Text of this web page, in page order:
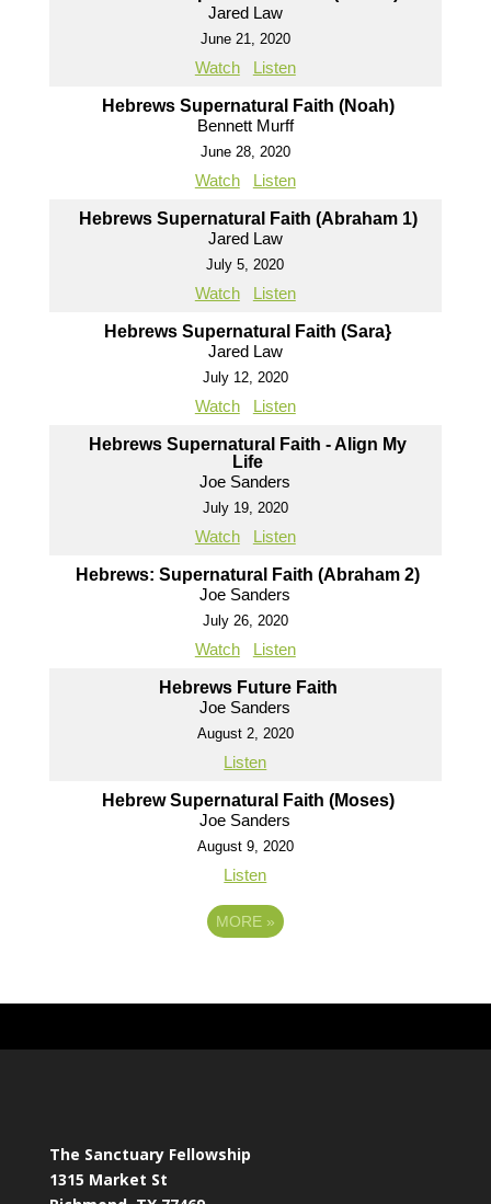
Jared Law
June 21, 2020
Watch Listen
Hebrews Supernatural Faith (Noah)
Bennett Murff
June 28, 2020
Watch Listen
Hebrews Supernatural Faith (Abraham 1)
Jared Law
July 5, 2020
Watch Listen
Hebrews Supernatural Faith (Sara}
Jared Law
July 12, 2020
Watch Listen
Hebrews Supernatural Faith - Align My
Life
Joe Sanders
July 19, 2020
Watch Listen
Hebrews: Supernatural Faith (Abraham 2)
Joe Sanders
July 26, 2020
Watch Listen
Hebrews Future Faith
Joe Sanders
August 2, 2020
Listen
Hebrew Supernatural Faith (Moses)
Joe Sanders
August 9, 2020
Listen
MORE »
The Sanctuary Fellowship
1315 Market St